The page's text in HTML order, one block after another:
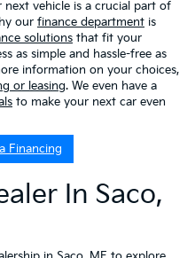
vehicle is a crucial part of
our finance department is
solutions that fit your
as simple and hassle-free as
information on your choices,
or leasing. We even have a
to make your next car even
Financing
In Saco,